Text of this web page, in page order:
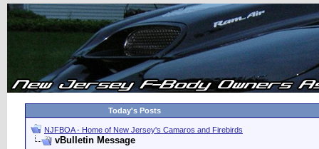
Today's Posts
NJFBOA - Home of New Jersey's Camaros and Firebirds
vBulletin Message